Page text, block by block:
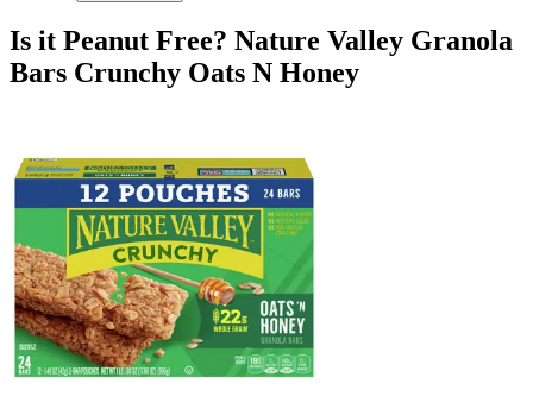
Is it Peanut Free? Nature Valley Granola
Bars Crunchy Oats N Honey